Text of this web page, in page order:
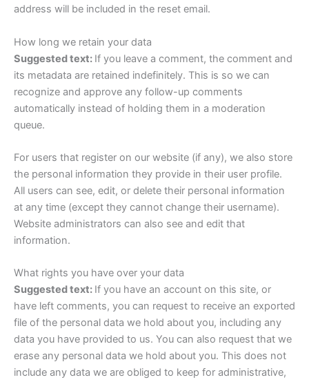
address will be included in the reset email.
How long we retain your data
Suggested text: If you leave a comment, the comment and
its metadata are retained indefinitely. This is so we can
recognize and approve any follow-up comments
automatically instead of holding them in a moderation
queue.
For users that register on our website (if any), we also store
the personal information they provide in their user profile.
All users can see, edit, or delete their personal information
at any time (except they cannot change their username).
Website administrators can also see and edit that
information.
What rights you have over your data
Suggested text: If you have an account on this site, or
have left comments, you can request to receive an exported
file of the personal data we hold about you, including any
data you have provided to us. You can also request that we
erase any personal data we hold about you. This does not
include any data we are obliged to keep for administrative,